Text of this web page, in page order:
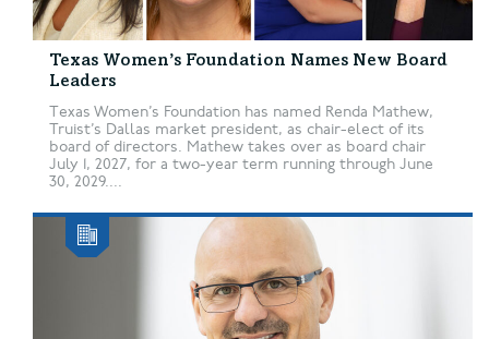
Texas Women’s Foundation Names New Board
Leaders
Texas Women’s Foundation has named Renda Mathew,
Truist’s Dallas market president, as chair-elect of its
board of directors. Mathew takes over as board chair
July 1, 2027, for a two-year term running through June
30, 2029....